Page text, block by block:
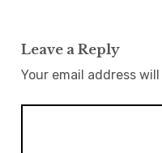
Leave a Reply
Your email address